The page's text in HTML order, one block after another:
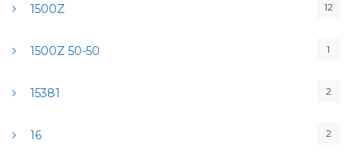
1500Z 12
1500Z 50-50 1
15381 2
16 2